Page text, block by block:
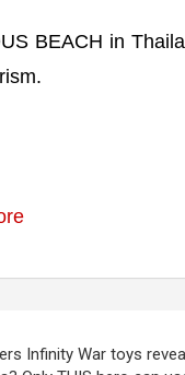
BEACH in
Infinity War toys